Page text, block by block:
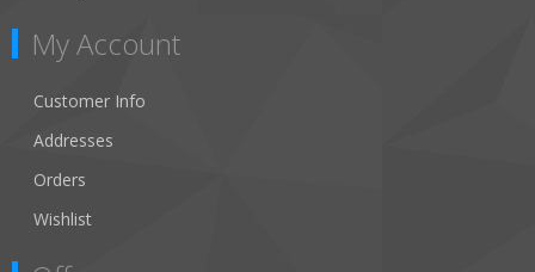
My Account
Customer Info
Addresses
Orders
Wishlist